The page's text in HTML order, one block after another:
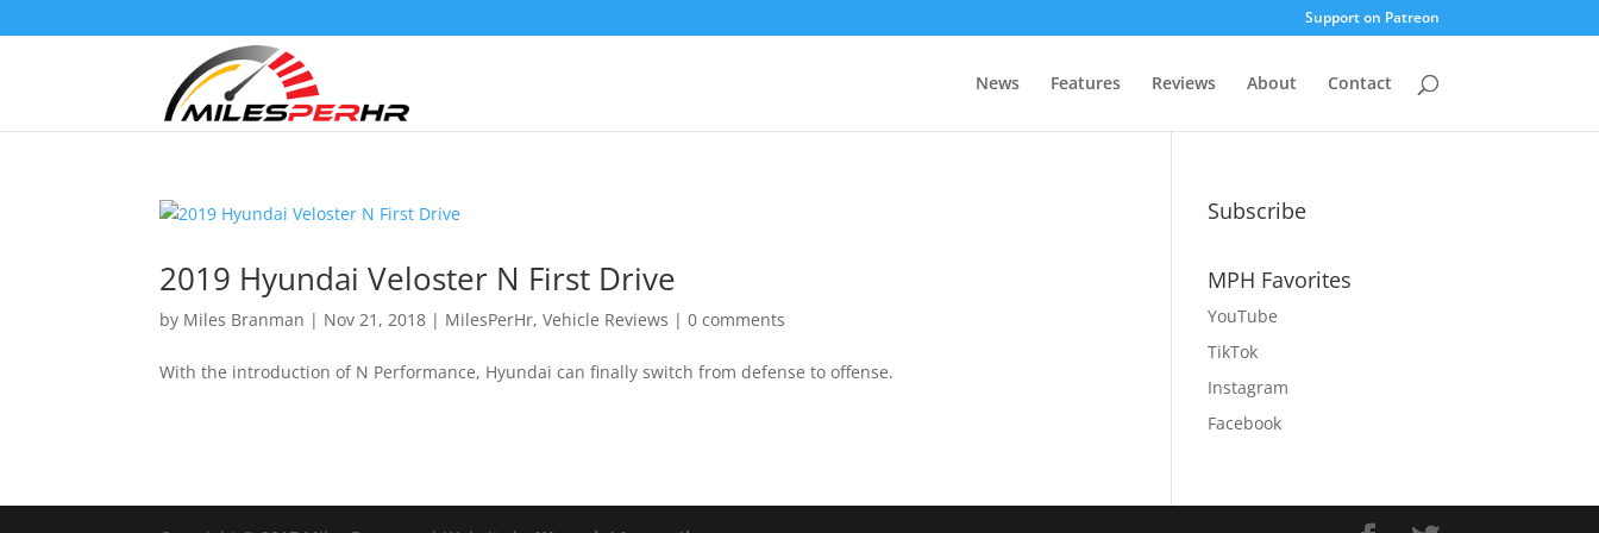
Support on Patreon
News Features Reviews About Contact
2019 Hyundai Veloster N First Drive
by Miles Branman | Nov 21, 2018 | MilesPerHr,Vehicle Reviews |0 comments
With the introduction of N Performance, Hyundai can finally switch from defense to offense.
Subscribe
MPH Favorites
YouTube
TikTok
Instagram
Facebook